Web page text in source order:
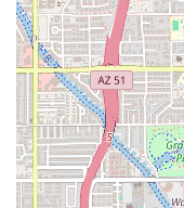
Vegetarian and
exceptional
Tres Quesos
Bean (Vegan),
ensuring
Seasonal and
features
unique Arizona